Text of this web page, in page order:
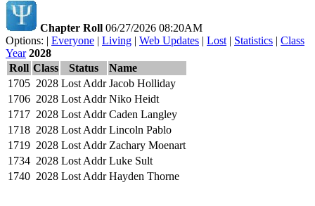
Chapter Roll 06/27/2026 08:20AM
Options: | Everyone | Living | Web Updates | Lost | Statistics | Class
Year 2028
Roll Class Status
Name
1705 2028 Lost Addr Jacob Holliday
1706 2028 Lost Addr Niko Heidt
1717 2028 Lost Addr Caden Langley
1718 2028 Lost Addr Lincoln Pablo
1719 2028 Lost Addr Zachary Moenart
1734 2028 Lost Addr Luke Sult
1740 2028 Lost Addr Hayden Thorne